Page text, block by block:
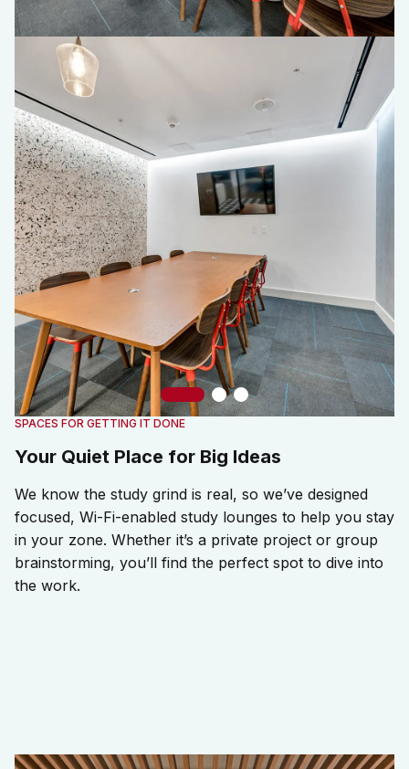
Slide 1
Slide 2
Slide 3
SPACES FOR GETTING IT DONE
Your Quiet Place for Big Ideas
We know the study grind is real, so we’ve designed
focused, Wi-Fi-enabled study lounges to help you stay
in your zone. Whether it’s a private project or group
brainstorming, you’ll find the perfect spot to dive into
the work.